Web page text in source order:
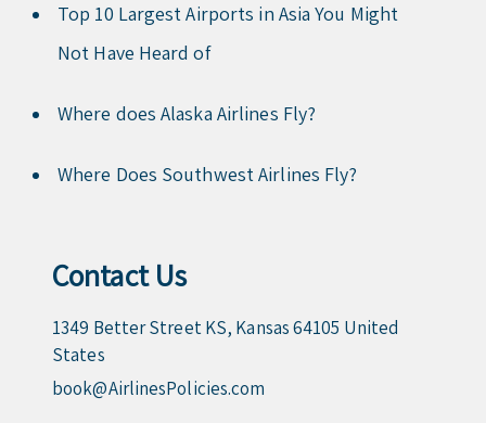
Top 10 Largest Airports in Asia You Might
Not Have Heard of
Where does Alaska Airlines Fly?
Where Does Southwest Airlines Fly?
Contact Us
1349 Better Street KS, Kansas 64105 United
States
book@AirlinesPolicies.com